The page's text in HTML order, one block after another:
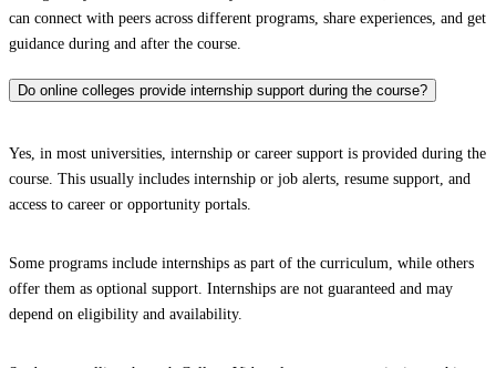
can connect with peers across different programs, share experiences, and get
guidance during and after the course.
Do online colleges provide internship support during the course?
Yes, in most universities, internship or career support is provided during the
course. This usually includes internship or job alerts, resume support, and
access to career or opportunity portals.
Some programs include internships as part of the curriculum, while others
offer them as optional support. Internships are not guaranteed and may
depend on eligibility and availability.